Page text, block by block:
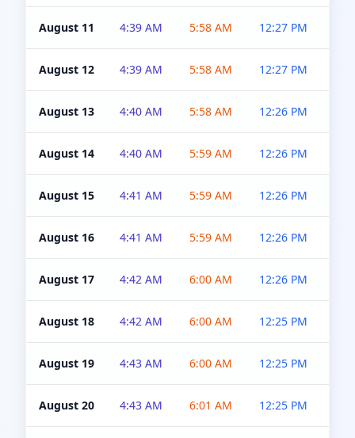
August 11 4:39 AM 5:58 AM 12:27 PM
August 12 4:39 AM 5:58 AM 12:27 PM
August 13 4:40 AM 5:58 AM 12:26 PM
August 14 4:40 AM 5:59 AM 12:26 PM
August 15 4:41 AM 5:59 AM 12:26 PM
August 16 4:41 AM 5:59 AM 12:26 PM
August 17 4:42 AM 6:00 AM 12:26 PM
August 18 4:42 AM 6:00 AM 12:25 PM
August 19 4:43 AM 6:00 AM 12:25 PM
August 20 4:43 AM 6:01 AM 12:25 PM